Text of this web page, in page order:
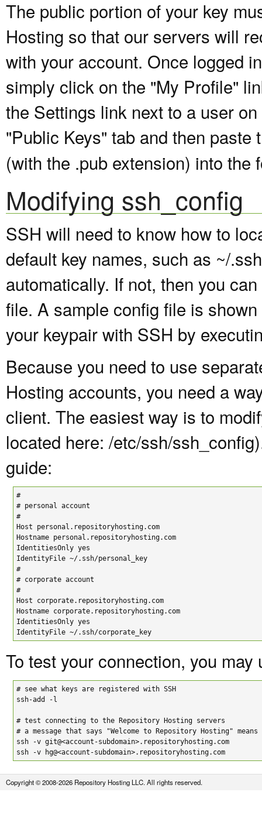
The public portion of your key
Hosting so that our servers will
with your account. Once logged
simply click on the "My Profile"
the Settings link next to a user
"Public Keys" tab and then paste
(with the .pub extension) into the
Modifying ssh_config
SSH will need to know how to
default key names, such as ~/
automatically. If not, then you
file. A sample config file is
your keypair with SSH by
Because you need to use
Hosting accounts, you need a
client. The easiest way is to
located here: /etc/ssh/
guide:
#
# personal account
#
Host personal.repositoryhosting.com
Hostname personal.repositoryhosting.com
IdentitiesOnly yes
IdentityFile ~/.ssh/personal_key
#
# corporate account
#
Host corporate.repositoryhosting.com
Hostname corporate.repositoryhosting.com
IdentitiesOnly yes
IdentityFile ~/.ssh/corporate_key
To test your connection, you
# see what keys are registered with SSH
ssh-add -l
# test connecting to the Repository Hosting servers
# a message that says "Welcome to Repository Hosting"
ssh -v git@<account-subdomain>.repositoryhosting.com
ssh -v hg@<account-subdomain>.repositoryhosting.com
Copyright © 2008-2026 Repository Hosting LLC. All rights reserved.